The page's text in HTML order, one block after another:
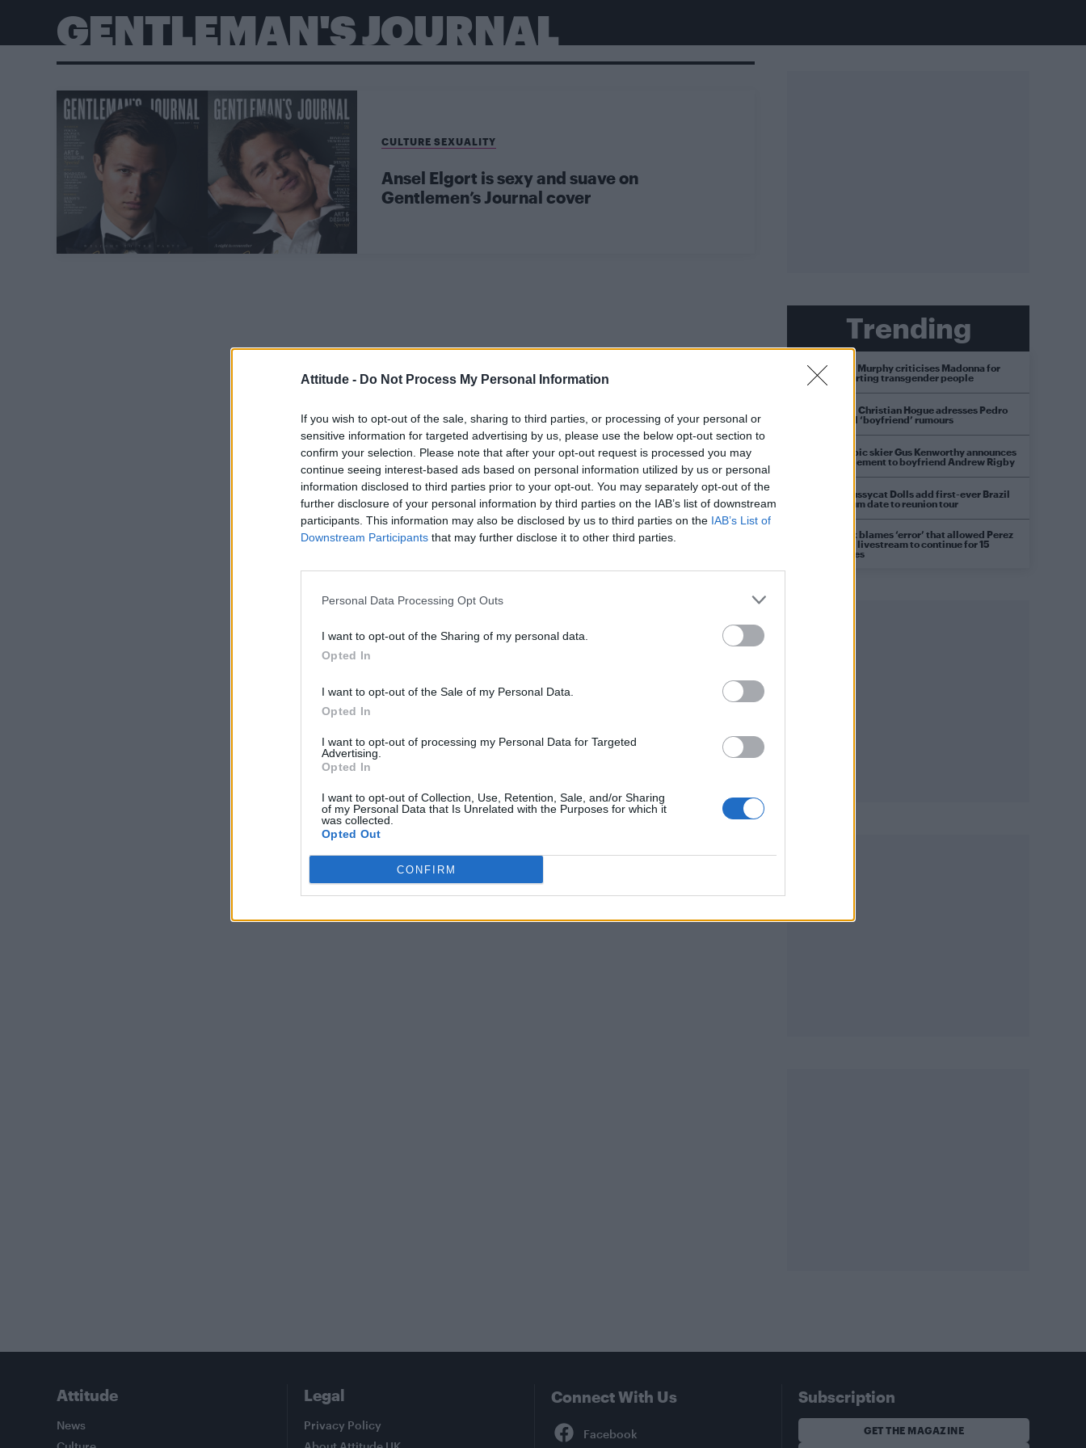
Attitude - Do Not Process My Personal Information
If you wish to opt-out of the sale, sharing to third parties, or processing of your personal or
sensitive information for targeted advertising by us, please use the below opt-out section to
confirm your selection. Please note that after your opt-out request is processed you may
continue seeing interest-based ads based on personal information utilized by us or personal
information disclosed to third parties prior to your opt-out. You may separately opt-out of the
further disclosure of your personal information by third parties on the IAB’s list of downstream
participants. This information may also be disclosed by us to third parties on the IAB’s List of
Downstream Participants that may further disclose it to other third parties.
Personal Data Processing Opt Outs
I want to opt-out of the Sharing of my personal data.
Opted In
I want to opt-out of the Sale of my Personal Data.
Opted In
I want to opt-out of processing my Personal Data for Targeted
Advertising.
Opted In
I want to opt-out of Collection, Use, Retention, Sale, and/or Sharing
of my Personal Data that Is Unrelated with the Purposes for which it
was collected.
Opted Out
CONFIRM
GENTLEMAN'S JOURNAL
CULTURE SEXUALITY
Ansel Elgort is sexy and suave on
Gentlemen’s Journal cover
Trending
Róisín Murphy criticises Madonna for
supporting transgender people
Model Christian Hogue adresses Pedro
Pascal ‘boyfriend’ rumours
Olympic skier Gus Kenworthy announces
engagement to boyfriend Andrew Rigby
The Pussycat Dolls add first-ever Brazil
stadium date to reunion tour
TikTok blames ‘error’ that allowed Perez
Hilton livestream to continue for 15
minutes
Attitude
News
Legal
Privacy Policy
Connect With Us Subscription
GET THE MAGAZINE